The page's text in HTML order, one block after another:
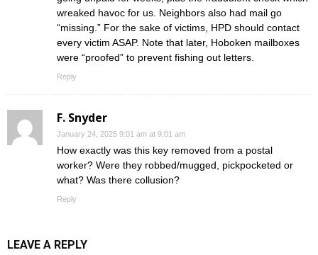
wreaked havoc for us. Neighbors also had mail go
“missing.” For the sake of victims, HPD should contact
every victim ASAP. Note that later, Hoboken mailboxes
were “proofed” to prevent fishing out letters.
Reply
F. Snyder
January 24, 2025 9:01 am at 9:01 am
How exactly was this key removed from a postal
worker? Were they robbed/mugged, pickpocketed or
what? Was there collusion?
Reply
LEAVE A REPLY